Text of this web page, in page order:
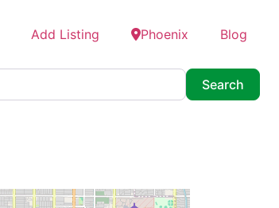
Add Listing Phoenix Blog
Search